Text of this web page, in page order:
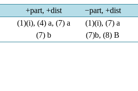
+part, +dist
−part, +dist
(1)(i), (4) a, (7) a
(1)(i), (7) a
(7) b (7)b, (8) B